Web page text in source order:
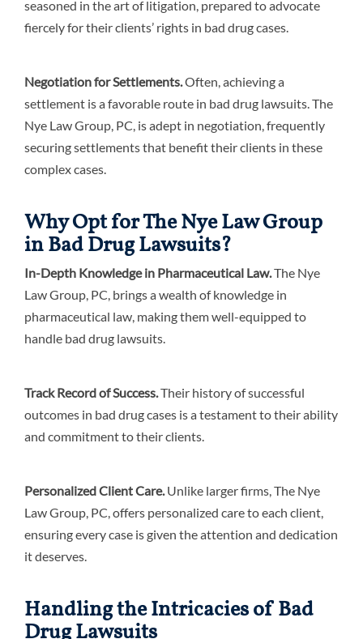
seasoned in the art of litigation, prepared to advocate
fiercely for their clients’ rights in bad drug cases.
Negotiation for Settlements.Often, achieving a
settlement is a favorable route in bad drug lawsuits. The
Nye Law Group, PC, is adept in negotiation, frequently
securing settlements that benefit their clients in these
complex cases.
Why Opt for The Nye Law Group
in Bad Drug Lawsuits?
In-Depth Knowledge in Pharmaceutical Law.The Nye
Law Group, PC, brings a wealth of knowledge in
pharmaceutical law, making them well-equipped to
handle bad drug lawsuits.
Track Record of Success.Their history of successful
outcomes in bad drug cases is a testament to their ability
and commitment to their clients.
Personalized Client Care.Unlike larger firms, The Nye
Law Group, PC, offers personalized care to each client,
ensuring every case is given the attention and dedication
it deserves.
Handling the Intricacies of Bad
Drug Lawsuits